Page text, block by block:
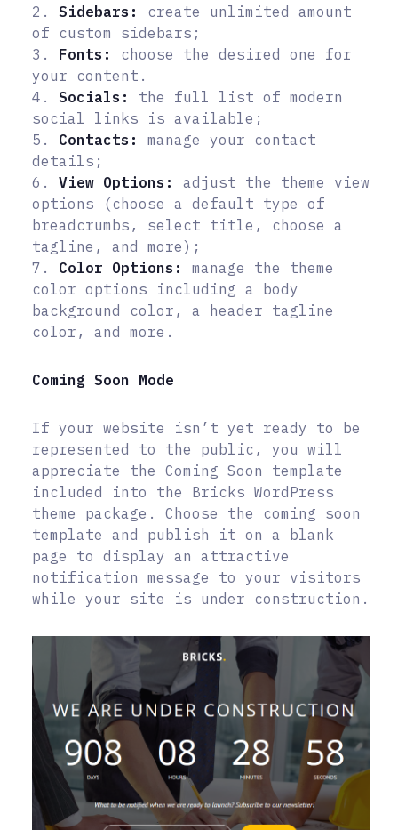
2. Sidebars:
create unlimited amount
of custom sidebars;
3. Fonts:
choose the desired one for
your content.
4. Socials:
the full list of modern
social links is available;
5. Contacts:
manage your contact
details;
6. View Options:
adjust the theme view
options (choose a default type of
breadcrumbs, select title, choose a
tagline, and more);
7. Color Options:
manage the theme
color options including a body
background color, a header tagline
color, and more.
Coming Soon Mode
If your website isn’t yet ready to be
represented to the public, you will
appreciate the Coming Soon template
included into the Bricks WordPress
theme package. Choose the coming soon
template and publish it on a blank
page to display an attractive
notification message to your visitors
while your site is under construction.